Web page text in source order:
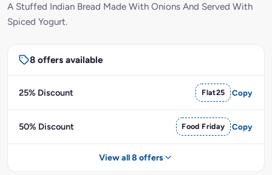
A Stuffed Indian Bread Made With Onions And Served With
Spiced Yogurt.
8 offers available
25% Discount Flat25 Copy
50% Discount Food Friday Copy
View all 8 offers